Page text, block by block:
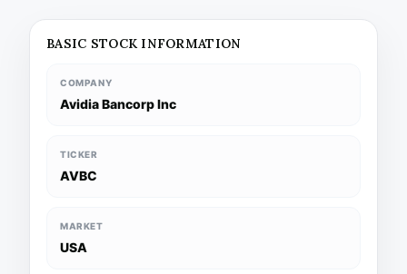
BASIC STOCK INFORMATION
COMPANY
Avidia Bancorp Inc
TICKER
AVBC
MARKET
USA